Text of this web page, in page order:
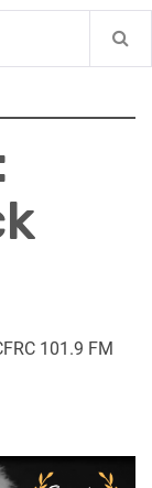
101.9 FM